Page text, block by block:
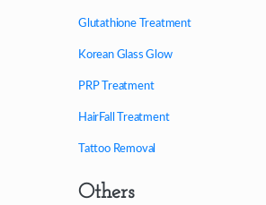
Glutathione Treatment
Korean Glass Glow
PRP Treatment
HairFall Treatment
Tattoo Removal
Others